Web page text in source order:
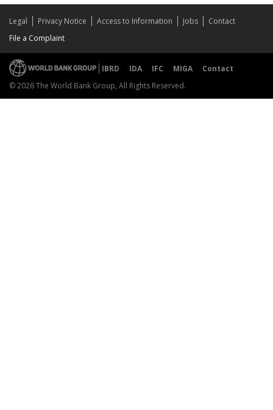
Legal Privacy Notice Access to Information Jobs
Contact
File a Complaint
IBRD IDA IFC MIGA
Contact
© 2026 The World Bank Group, All Rights Reserved.